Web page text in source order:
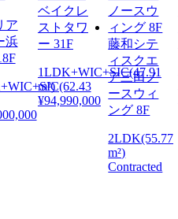
ア
浜
ベイクレ
ストタワ
ー 31F
1LDK+WIC+SIC(47.91
m²)
¥94,990,000
藤和シテ
ィスクエ
ア三田ノ
ースウィ
ング 8F
2LDK(55.77
m²)
Contracted